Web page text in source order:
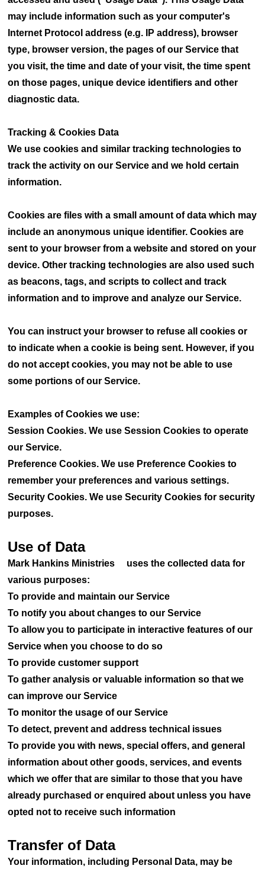
may include information such as your computer's
Internet Protocol address (e.g. IP address), browser
type, browser version, the pages of our Service that
you visit, the time and date of your visit, the time spent
on those pages, unique device identifiers and other
diagnostic data.
Tracking & Cookies Data
We use cookies and similar tracking technologies to
track the activity on our Service and we hold certain
information.
Cookies are files with a small amount of data which may
include an anonymous unique identifier. Cookies are
sent to your browser from a website and stored on your
device. Other tracking technologies are also used such
as beacons, tags, and scripts to collect and track
information and to improve and analyze our Service.
You can instruct your browser to refuse all cookies or
to indicate when a cookie is being sent. However, if you
do not accept cookies, you may not be able to use
some portions of our Service.
Examples of Cookies we use:
Session Cookies. We use Session Cookies to operate
our Service.
Preference Cookies. We use Preference Cookies to
remember your preferences and various settings.
Security Cookies. We use Security Cookies for security
purposes.
Use of Data
Mark Hankins Ministries uses the collected data for
various purposes:
To provide and maintain our Service
To notify you about changes to our Service
To allow you to participate in interactive features of our
Service when you choose to do so
To provide customer support
To gather analysis or valuable information so that we
can improve our Service
To monitor the usage of our Service
To detect, prevent and address technical issues
To provide you with news, special offers, and general
information about other goods, services, and events
which we offer that are similar to those that you have
already purchased or enquired about unless you have
opted not to receive such information
Transfer of Data
Your information, including Personal Data, may be